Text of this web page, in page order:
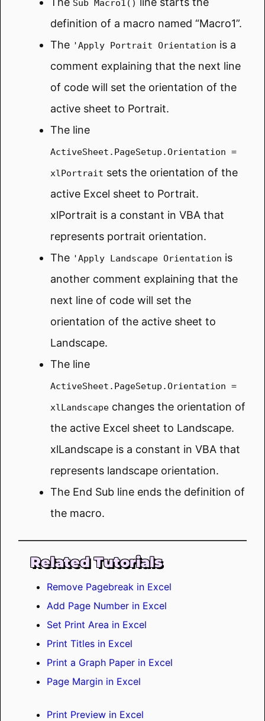
Sub Macro1()
definition of a macro named “Macro1”.
The 'Apply Portrait Orientation is a
comment explaining that the next line
of code will set the orientation of the
active sheet to Portrait.
The line
ActiveSheet.PageSetup.Orientation =
xlPortrait sets the orientation of the
active Excel sheet to Portrait.
xlPortrait is a constant in VBA that
represents portrait orientation.
The 'Apply Landscape Orientation is
another comment explaining that the
next line of code will set the
orientation of the active sheet to
Landscape.
The line
ActiveSheet.PageSetup.Orientation =
xlLandscape changes the orientation of
the active Excel sheet to Landscape.
xlLandscape is a constant in VBA that
represents landscape orientation.
The End Sub line ends the definition of
the macro.
Related Tutorials
Remove Pagebreak in Excel
Add Page Number in Excel
Set Print Area in Excel
Print Titles in Excel
Print a Graph Paper in Excel
Page Margin in Excel
Print Preview in Excel